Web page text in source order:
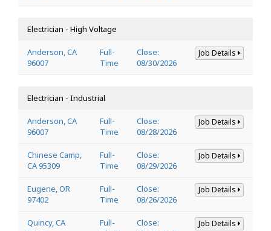
Electrician - High Voltage
Anderson, CA
96007
Full-
Time
Close:
08/30/2026
Job Details
Electrician - Industrial
Anderson, CA
96007
Full-
Time
Close:
08/28/2026
Job Details
Chinese Camp,
CA 95309
Full-
Time
Close:
08/29/2026
Job Details
Eugene, OR
97402
Full-
Time
Close:
08/26/2026
Job Details
Quincy, CA
Full-
Close:
Job Details